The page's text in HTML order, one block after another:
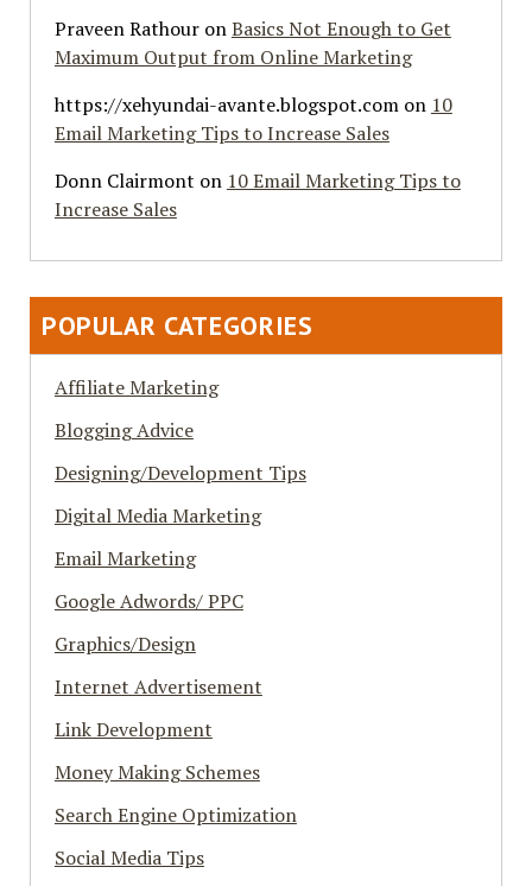
Praveen RathouronBasics Not Enough to Get
Maximum Output from Online Marketing
https://xehyundai-avante.blogspot.comon 10
Email Marketing Tips to Increase Sales
Donn Clairmont on 10 Email Marketing Tips to
Increase Sales
POPULAR CATEGORIES
Affiliate Marketing
Blogging Advice
Designing/Development Tips
Digital Media Marketing
Email Marketing
Google Adwords/ PPC
Graphics/Design
Internet Advertisement
Link Development
Money Making Schemes
Search Engine Optimization
Social Media Tips